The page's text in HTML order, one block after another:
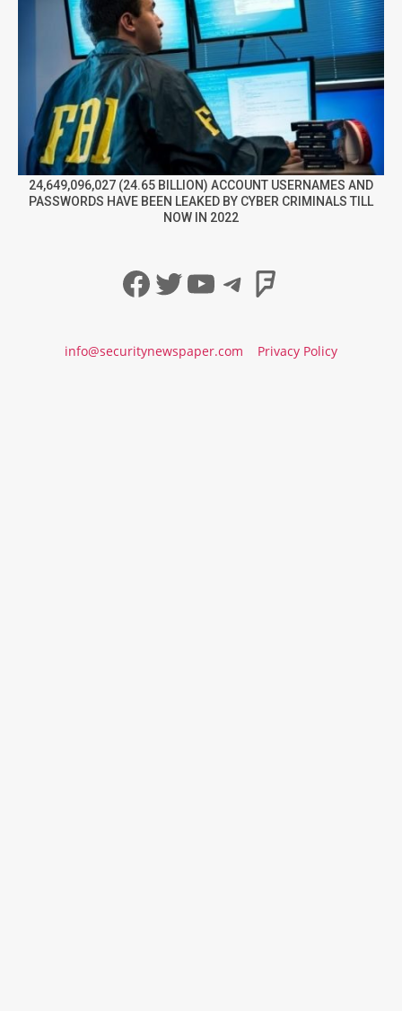
24,649,096,027 (24.65 BILLION) ACCOUNT USERNAMES AND
PASSWORDS HAVE BEEN LEAKED BY CYBER CRIMINALS TILL
NOW IN 2022
Facebook
Twitter
YouTube
Telegram
info@securitynewspaper.com Privacy Policy